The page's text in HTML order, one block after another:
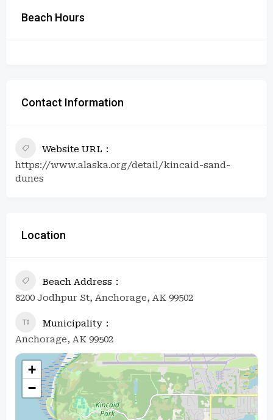
Beach Hours
Contact Information
Website URL
https://www.alaska.org/detail/kincaid-sand-
dunes
Location
Beach Address
8200 Jodhpur St, Anchorage, AK 99502
Municipality
Anchorage, AK 99502
+
−